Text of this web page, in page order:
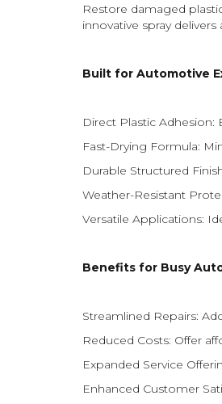
Restore damaged
innovative spray
Built for Automotive
Direct Plastic
Fast-Drying Formula:
Durable Structured
Weather-Resistant
Versatile Applications:
Benefits for Busy
Streamlined Repairs:
Reduced Costs: Offer
Expanded Service
Enhanced Customer